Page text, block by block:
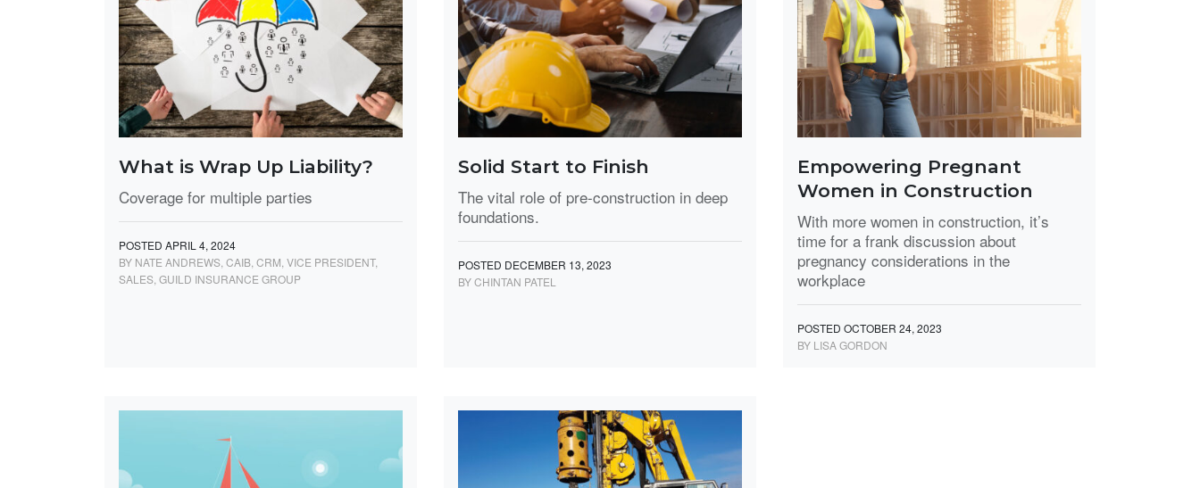
What is Wrap Up Liability?
Coverage for multiple parties
POSTED APRIL 4, 2024
BY NATE ANDREWS, CAIB, CRM, VICE PRESIDENT,
SALES, GUILD INSURANCE GROUP
Solid Start to Finish
The vital role of pre-construction in deep
foundations.
POSTED DECEMBER 13, 2023
BY CHINTAN PATEL
Empowering Pregnant
Women in Construction
With more women in construction, it’s
time for a frank discussion about
pregnancy considerations in the
workplace
POSTED OCTOBER 24, 2023
BY LISA GORDON